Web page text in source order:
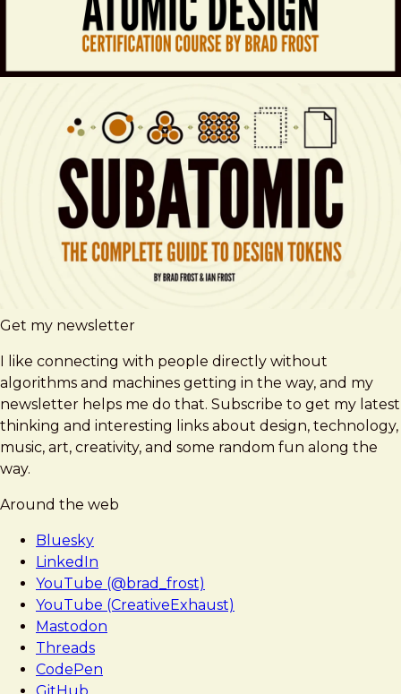
Get my newsletter
I like connecting with people directly without
algorithms and machines getting in the way, and my
newsletter helps me do that. Subscribe to get my latest
thinking and interesting links about design, technology,
music, art, creativity, and some random fun along the
way.
Around the web
Bluesky
LinkedIn
YouTube (@brad_frost)
YouTube (CreativeExhaust)
Mastodon
Threads
CodePen
GitHub